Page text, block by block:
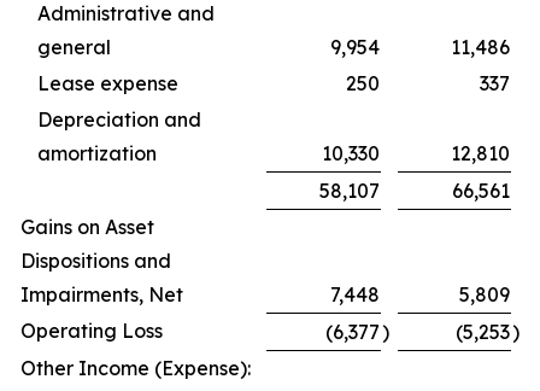
Administrative and
general
9,954
11,486
Lease expense
250
337
Depreciation and
amortization
10,330
12,810
58,107
66,561
Gains on Asset
Dispositions and
Impairments, Net
7,448
5,809
Operating Loss
(6,377) (5,253)
Other Income (Expense):